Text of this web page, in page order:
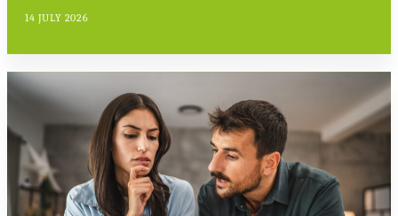
14 JULY 2026